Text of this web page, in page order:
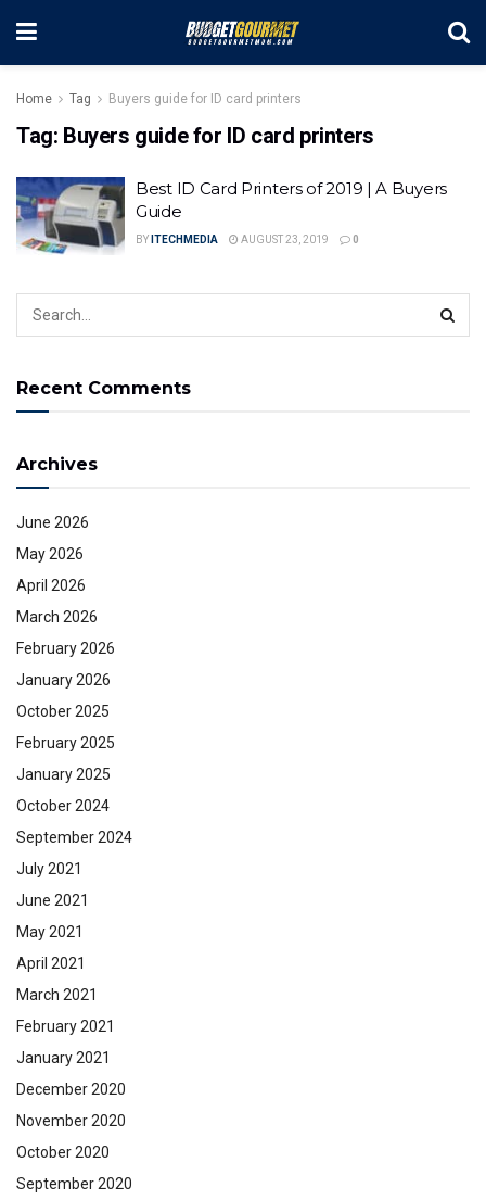
Home Tag Buyers guide for ID card printers
Tag: Buyers guide for ID card printers
Best ID Card Printers of 2019 | A Buyers
Guide
BY ITECHMEDIA AUGUST 23, 2019 0
Recent Comments
Archives
June 2026
May 2026
April 2026
March 2026
February 2026
January 2026
October 2025
February 2025
January 2025
October 2024
September 2024
July 2021
June 2021
May 2021
April 2021
March 2021
February 2021
January 2021
December 2020
November 2020
October 2020
September 2020